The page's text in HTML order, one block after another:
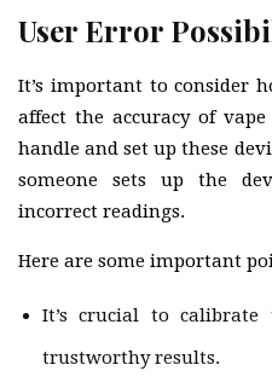
User Error
It’s important to consider
affect the accuracy of
handle and set up these
someone sets up the
incorrect readings.
Here are some important
It’s crucial to
trustworthy results.